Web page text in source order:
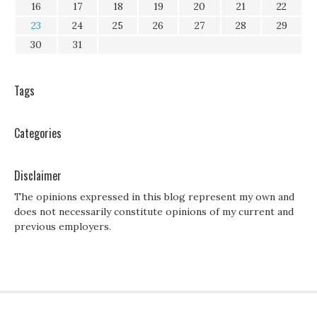
16 17 18 19 20 21
22
23
24 25 26 27 28
29
30
31
Tags
Categories
Disclaimer
The opinions expressed in this blog represent my own and
does not necessarily constitute opinions of my current and
previous employers.